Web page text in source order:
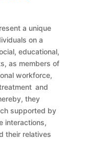
a unique
on a
educational,
as members of
workforce,
and
they
supported by
interactions,
their relatives